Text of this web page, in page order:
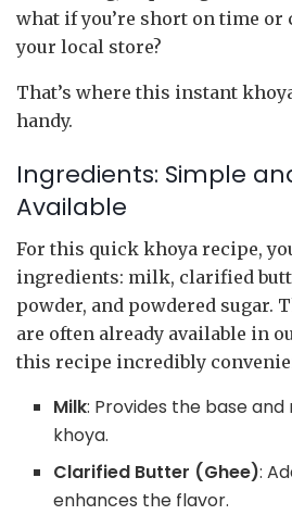
what if you’re short on time or
your local store?
That’s where this instant
handy.
Ingredients: Simple
Available
For this quick khoya recipe,
ingredients: milk, clarified
powder, and powdered sugar.
are often already available in
this recipe incredibly
Milk: Provides the base
khoya.
Clarified Butter (Ghee):
enhances the flavor.